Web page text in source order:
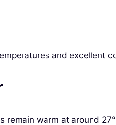
and excellent
warm at around